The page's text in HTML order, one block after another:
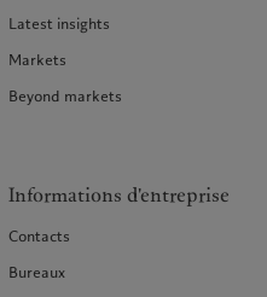
Latest insights
Markets
Beyond markets
Informations d'entreprise
Contacts
Bureaux